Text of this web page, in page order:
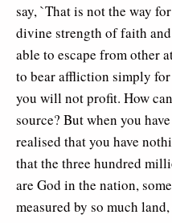
say, `That is not the way
divine strength of faith
able to escape from other
to bear affliction simply
you will not profit. How
source? But when you
realised that you have
that the three hundred
are God in the nation,
measured by so much